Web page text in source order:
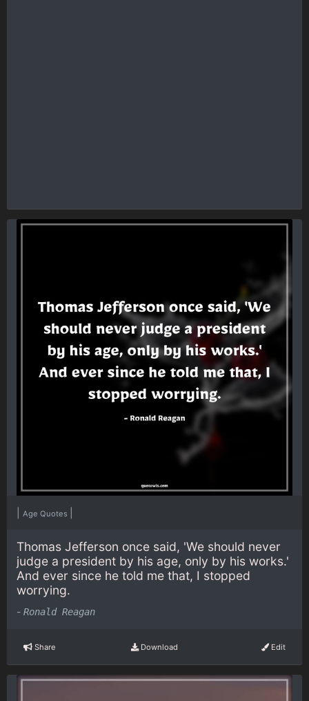
Age Quotes
Thomas Jefferson once said, 'We should never
judge a president by his age, only by his works.'
And ever since he told me that, I stopped
worrying.
- Ronald Reagan
Share Download Edit